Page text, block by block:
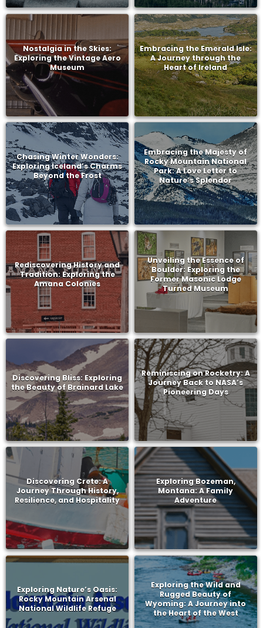
Nostalgia in the Skies:
Exploring the Vintage Aero
Museum
Embracing the Emerald Isle:
A Journey through the
Heart of Ireland
Chasing Winter Wonders:
Exploring Iceland’s Charms
Beyond the Frost
Embracing the Majesty of
Rocky Mountain National
Park: A Love Letter to
Nature’s Splendor
Rediscovering History and
Tradition: Exploring the
Amana Colonies
Unveiling the Essence of
Boulder: Exploring the
Former Masonic Lodge
Turned Museum
Discovering Bliss: Exploring
the Beauty of Brainard Lake
Reminiscing on Rocketry: A
Journey Back to NASA’s
Pioneering Days
Discovering Crete: A
Journey Through History,
Resilience, and Hospitality
Exploring Bozeman,
Montana: A Family
Adventure
Exploring Nature’s Oasis:
Rocky Mountain Arsenal
National Wildlife Refuge
Exploring the Wild and
Rugged Beauty of
Wyoming: A Journey into
the Heart of the West